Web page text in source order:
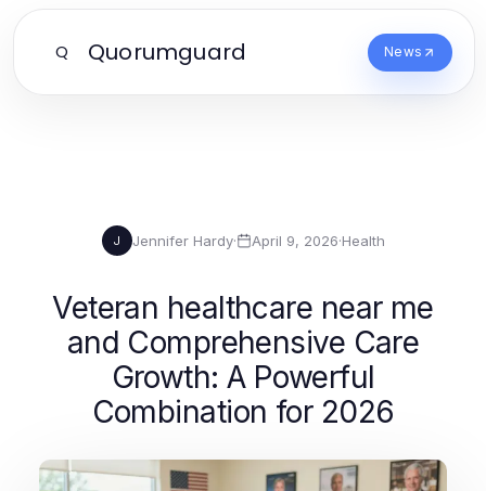
Q Quorumguard News
J Jennifer Hardy· April 9, 2026·Health
Veteran healthcare near me
and Comprehensive Care
Growth: A Powerful
Combination for 2026